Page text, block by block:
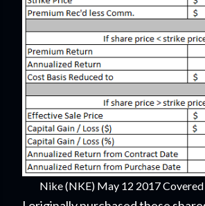
Nike (NKE) May 12 2017